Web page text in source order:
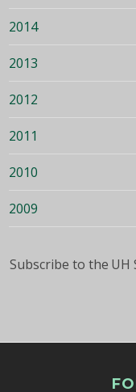
2014
2013
2012
2011
2010
2009
Subscribe to the